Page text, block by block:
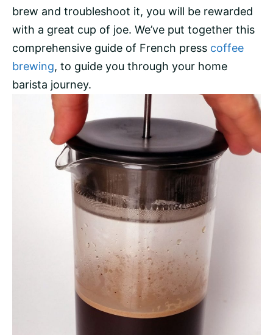
brew and troubleshoot it, you will be rewarded
with a great cup of joe. We’ve put together this
comprehensive guide of French press coffee
brewing, to guide you through your home
barista journey.